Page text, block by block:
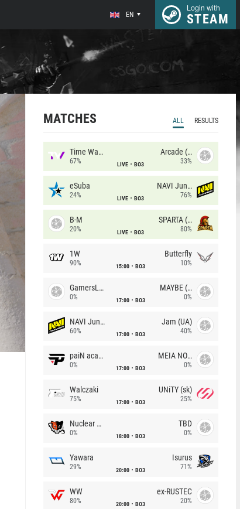
EN
Login with
STEAM
MATCHES ALL RESULTS
Time Waves
67% LIVE BO3
Arcade (AU)
33%
eSuba
24% LIVE BO3
NAVI Junior
76%
B-M
20% LIVE BO3
SPARTA (RU)
80%
1W
90% 15:00 BO3
Butterfly
10%
GamersLab
0% 17:00 BO3
MAYBE (UA)
0%
NAVI Junior
60% 17:00 BO3
Jam (UA)
40%
paiN academy
0% 17:00 BO3
MEIA NOITE
0%
Walczaki
75% 17:00 BO3
UNiTY (sk)
25%
Nuclear TigeRES
0% 18:00 BO3
TBD
0%
Yawara
29% 20:00 BO3
Isurus
71%
WW
80% 20:00 BO3
ex-RUSTEC
20%